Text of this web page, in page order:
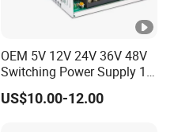
OEM 5V 12V 24V 36V 48V
Switching Power Supply 1A
2A 5A 10A 20A 30A for LED
Strip Light
US$10.00-12.00